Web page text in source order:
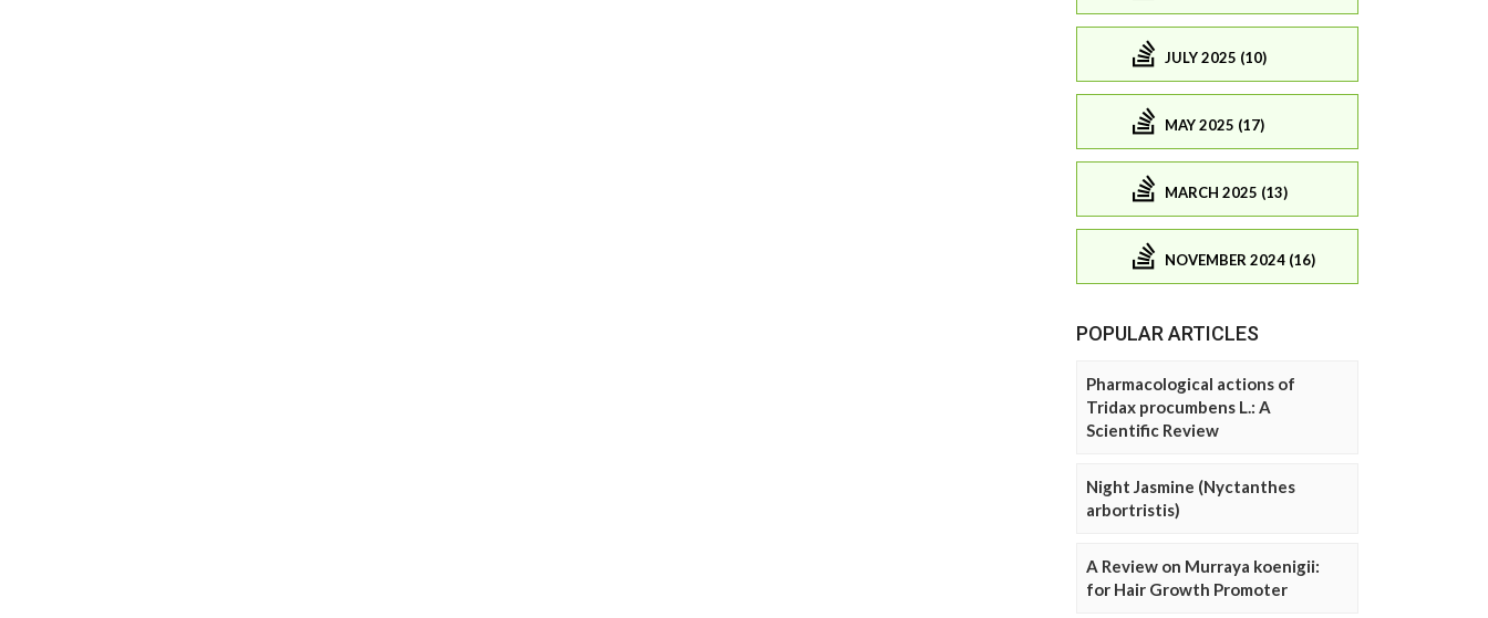
JULY 2025 (10)
MAY 2025 (17)
MARCH 2025 (13)
NOVEMBER 2024 (16)
POPULAR ARTICLES
Pharmacological actions of
Tridax procumbens L.: A
Scientific Review
Night Jasmine (Nyctanthes
arbortristis)
A Review on Murraya koenigii:
for Hair Growth Promoter